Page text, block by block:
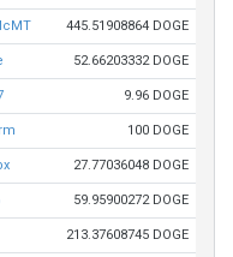
445.51908864 DOGE
52.66203332 DOGE
9.96 DOGE
100 DOGE
27.77036048 DOGE
59.95900272 DOGE
213.37608745 DOGE